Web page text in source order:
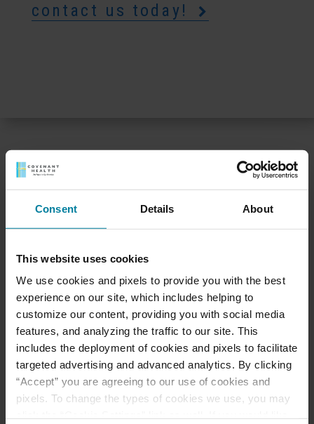
Consent Details About
This website uses cookies
We use cookies and pixels to provide you with the best
experience on our site, which includes helping to
customize our content, providing you with social media
features, and analyzing the traffic to our site. This
includes the deployment of cookies and pixels to facilitate
targeted advertising and advanced analytics. By clicking
“Accept” you are agreeing to our use of cookies and
pixels. To change the types of cookies we use, you may
contact us today!
Feel at home with us
events for residents, families and staff. Our
monthly newsletter includes a master calendar.
Residents are encouraged to participate in
activities that interest them. We also organize
community outreach projects, such as food
collections for local pantries, St. Eulalia’s Breakfast
set-up and assistance to the Parish, and a Toys for
Tots collection during Christmas.
Hear what a family has to say >